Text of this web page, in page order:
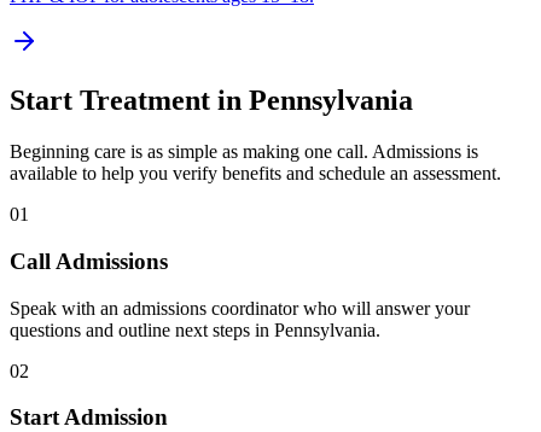
Start Treatment in Pennsylvania
Beginning care is as simple as making one call. Admissions is
available to help you verify benefits and schedule an assessment.
01
Call Admissions
Speak with an admissions coordinator who will answer your
questions and outline next steps in Pennsylvania.
02
Start Admission